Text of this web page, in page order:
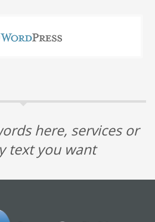
here, services or
text you want